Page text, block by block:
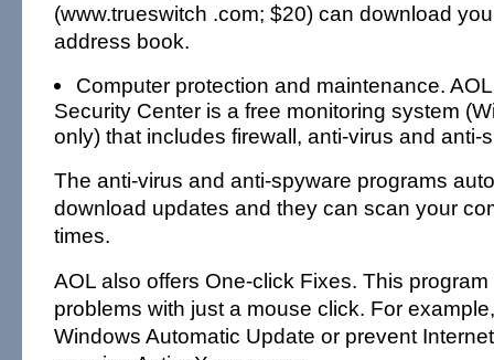
(www.trueswitch .com; $20) can download
address book.
Computer protection and maintenance.
Security Center is a free monitoring system
only) that includes firewall, anti-virus and anti-
The anti-virus and anti-spyware programs
download updates and they can scan your
times.
AOL also offers One-click Fixes. This
problems with just a mouse click. For
Windows Automatic Update or prevent